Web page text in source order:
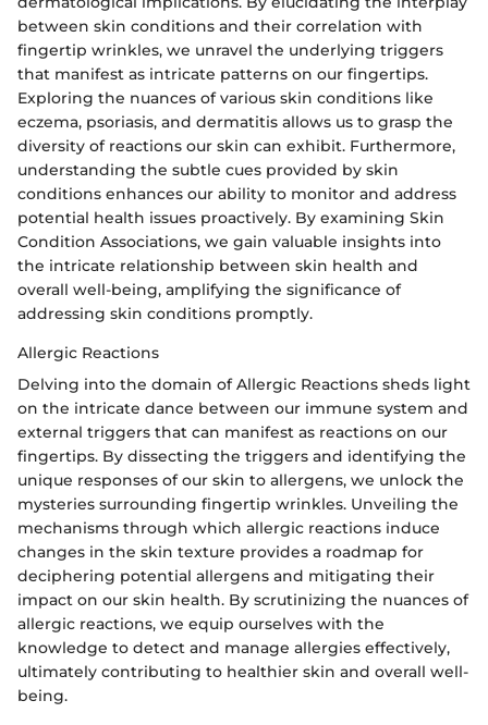
between skin conditions and their correlation with
fingertip wrinkles, we unravel the underlying triggers
that manifest as intricate patterns on our fingertips.
Exploring the nuances of various skin conditions like
eczema, psoriasis, and dermatitis allows us to grasp the
diversity of reactions our skin can exhibit. Furthermore,
understanding the subtle cues provided by skin
conditions enhances our ability to monitor and address
potential health issues proactively. By examining Skin
Condition Associations, we gain valuable insights into
the intricate relationship between skin health and
overall well-being, amplifying the significance of
addressing skin conditions promptly.
Allergic Reactions
Delving into the domain of Allergic Reactions sheds light
on the intricate dance between our immune system and
external triggers that can manifest as reactions on our
fingertips. By dissecting the triggers and identifying the
unique responses of our skin to allergens, we unlock the
mysteries surrounding fingertip wrinkles. Unveiling the
mechanisms through which allergic reactions induce
changes in the skin texture provides a roadmap for
deciphering potential allergens and mitigating their
impact on our skin health. By scrutinizing the nuances of
allergic reactions, we equip ourselves with the
knowledge to detect and manage allergies effectively,
ultimately contributing to healthier skin and overall well-
being.